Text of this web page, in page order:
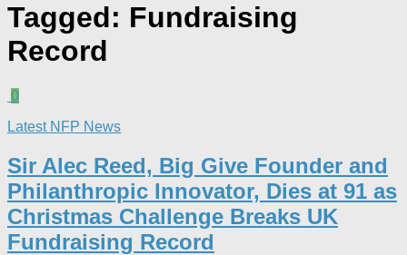
Tagged: Fundraising
Record
0
Latest NFP News
Sir Alec Reed, Big Give Founder and
Philanthropic Innovator, Dies at 91 as
Christmas Challenge Breaks UK
Fundraising Record​